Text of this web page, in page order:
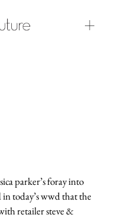
parker’s foray into
today’s wwd that the
retailer steve &